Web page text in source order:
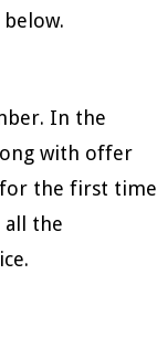
In the
with offer
for the first time
all the